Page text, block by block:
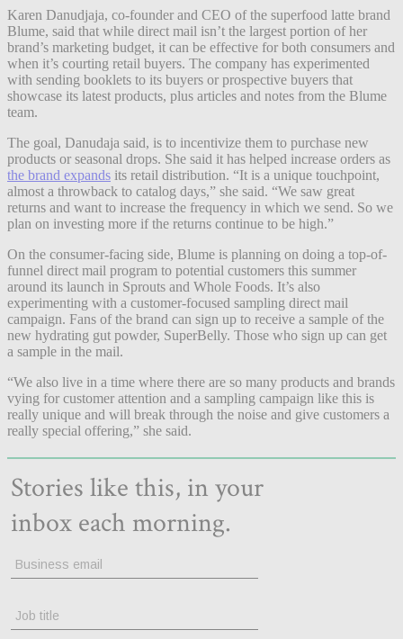
Karen Danudjaja, co-founder and CEO of the superfood latte brand
Blume, said that while direct mail isn’t the largest portion of her
brand’s marketing budget, it can be effective for both consumers and
when it’s courting retail buyers. The company has experimented
with sending booklets to its buyers or prospective buyers that
showcase its latest products, plus articles and notes from the Blume
team.
The goal, Danudaja said, is to incentivize them to purchase new
products or seasonal drops. She said it has helped increase orders as
the brand expands its retail distribution. “It is a unique touchpoint,
almost a throwback to catalog days,” she said. “We saw great
returns and want to increase the frequency in which we send. So we
plan on investing more if the returns continue to be high.”
On the consumer-facing side, Blume is planning on doing a top-of-
funnel direct mail program to potential customers this summer
around its launch in Sprouts and Whole Foods. It’s also
experimenting with a customer-focused sampling direct mail
campaign. Fans of the brand can sign up to receive a sample of the
new hydrating gut powder, SuperBelly. Those who sign up can get
a sample in the mail.
“We also live in a time where there are so many products and brands
vying for customer attention and a sampling campaign like this is
really unique and will break through the noise and give customers a
really special offering,” she said.